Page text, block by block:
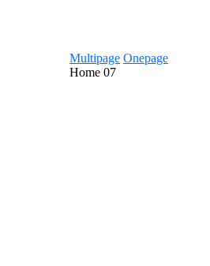
Multipage Onepage
Home 07